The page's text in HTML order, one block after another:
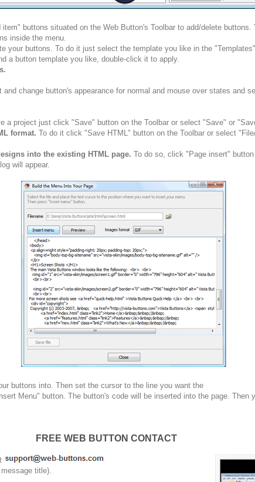
buttons situated on the Web Button's Toolbar to add/delete
inside the menu.
your buttons. To do it just select the template you like in the
a button template you like, double-click it to apply.
change button's appearance for normal and mouse over states and
a project just click "Save" button on the Toolbar or select "Save" or
format. To do it click "Save HTML" button on the Toolbar or select
into the existing HTML page. To do so, click "Page insert"
will appear.
buttons into. Then set the cursor to the line you want the
Menu" button. The button's code will be inserted into the page. Then
FREE WEB BUTTON CONTACT
title).